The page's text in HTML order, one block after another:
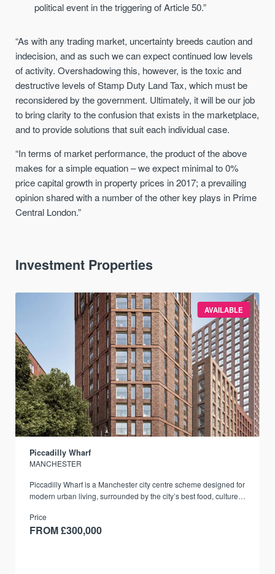
political event in the triggering of Article 50.”
“As with any trading market, uncertainty breeds caution and
indecision, and as such we can expect continued low levels
of activity. Overshadowing this, however, is the toxic and
destructive levels of Stamp Duty Land Tax, which must be
reconsidered by the government. Ultimately, it will be our job
to bring clarity to the confusion that exists in the marketplace,
and to provide solutions that suit each individual case.
“In terms of market performance, the product of the above
makes for a simple equation – we expect minimal to 0%
price capital growth in property prices in 2017; a prevailing
opinion shared with a number of the other key plays in Prime
Central London.”
Investment Properties
AVAILABLE
Piccadilly Wharf
MANCHESTER
Piccadilly Wharf is a Manchester city centre scheme designed for
modern urban living, surrounded by the city’s best food, culture,
Price
FROM £300,000